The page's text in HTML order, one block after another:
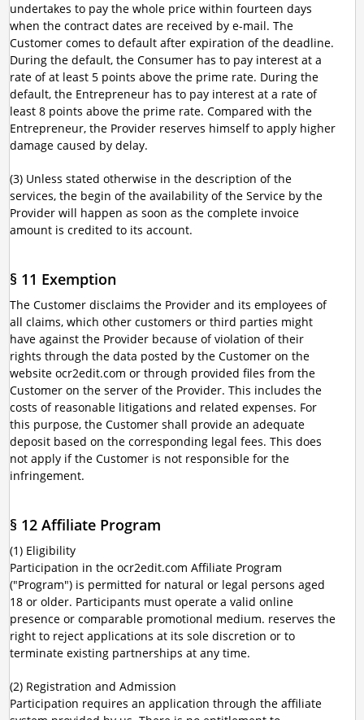
undertakes to pay the whole price within fourteen days
when the contract dates are received by e-mail. The
Customer comes to default after expiration of the deadline.
During the default, the Consumer has to pay interest at a
rate of at least 5 points above the prime rate. During the
default, the Entrepreneur has to pay interest at a rate of
least 8 points above the prime rate. Compared with the
Entrepreneur, the Provider reserves himself to apply higher
damage caused by delay.
(3) Unless stated otherwise in the description of the
services, the begin of the availability of the Service by the
Provider will happen as soon as the complete invoice
amount is credited to its account.
§ 11 Exemption
The Customer disclaims the Provider and its employees of
all claims, which other customers or third parties might
have against the Provider because of violation of their
rights through the data posted by the Customer on the
website ocr2edit.com or through provided files from the
Customer on the server of the Provider. This includes the
costs of reasonable litigations and related expenses. For
this purpose, the Customer shall provide an adequate
deposit based on the corresponding legal fees. This does
not apply if the Customer is not responsible for the
infringement.
§ 12 Affiliate Program
(1) Eligibility
Participation in the ocr2edit.com Affiliate Program
("Program") is permitted for natural or legal persons aged
18 or older. Participants must operate a valid online
presence or comparable promotional medium. reserves the
right to reject applications at its sole discretion or to
terminate existing partnerships at any time.
(2) Registration and Admission
Participation requires an application through the affiliate